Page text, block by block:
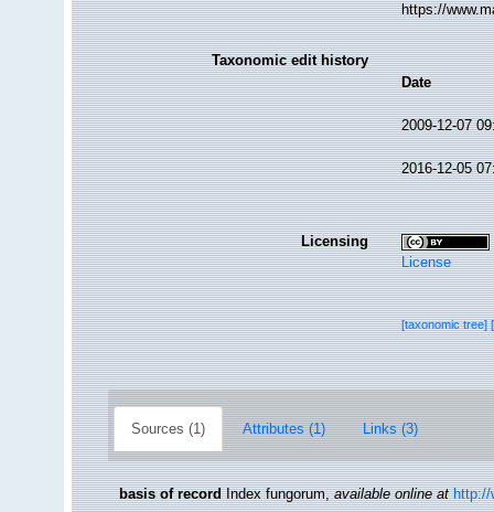
https://
Taxonomic edit history
Date
2009-12-07
2016-12-05
Licensing
License
[taxonomic tree]
Sources (1) Attributes (1) Links (3)
basis of record Index fungorum,available online at http://